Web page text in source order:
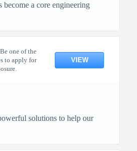
become a core engineering
one of the
to apply for
VIEW
solutions to help our